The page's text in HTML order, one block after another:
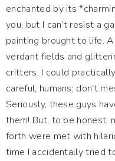
enchanted by its
you, but I can’t resist a
painting brought to life.
verdant fields and
critters, I could
careful, humans; don’t
Seriously, these guys
them! But, to be
forth were met with
time I accidentally tried